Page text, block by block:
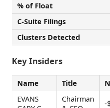
% of Float
C-Suite Filings
Clusters Detected
Key Insiders
Name Title
EVANS
Chairman
-